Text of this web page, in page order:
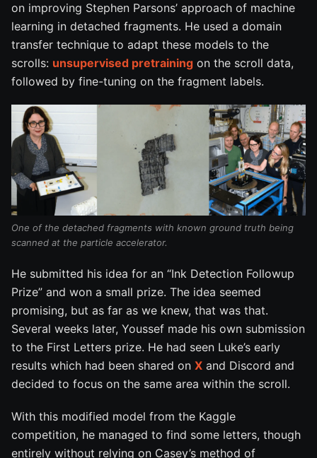
on improving Stephen Parsons’ approach of machine
learning in detached fragments. He used a domain
transfer technique to adapt these models to the
scrolls: unsupervised pretraining on the scroll data,
followed by fine-tuning on the fragment labels.
One of the detached fragments with known ground truth being
scanned at the particle accelerator.
He submitted his idea for an “Ink Detection Followup
Prize” and won a small prize. The idea seemed
promising, but as far as we knew, that was that.
Several weeks later, Youssef made his own submission
to the First Letters prize. He had seen Luke’s early
results which had been shared on X and Discord and
decided to focus on the same area within the scroll.
With this modified model from the Kaggle
competition, he managed to find some letters, though
entirely without relying on Casey’s method of